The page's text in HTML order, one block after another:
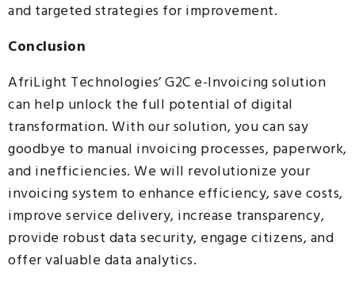
and targeted strategies for improvement.
Conclusion
AfriLight Technologies’ G2C e-Invoicing solution
can help unlock the full potential of digital
transformation. With our solution, you can say
goodbye to manual invoicing processes, paperwork,
and inefficiencies. We will revolutionize your
invoicing system to enhance efficiency, save costs,
improve service delivery, increase transparency,
provide robust data security, engage citizens, and
offer valuable data analytics.